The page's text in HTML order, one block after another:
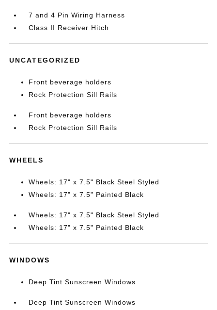
7 and 4 Pin Wiring Harness
Class II Receiver Hitch
UNCATEGORIZED
Front beverage holders
Rock Protection Sill Rails
Front beverage holders
Rock Protection Sill Rails
WHEELS
Wheels: 17" x 7.5" Black Steel Styled
Wheels: 17" x 7.5" Painted Black
Wheels: 17" x 7.5" Black Steel Styled
Wheels: 17" x 7.5" Painted Black
WINDOWS
Deep Tint Sunscreen Windows
Deep Tint Sunscreen Windows